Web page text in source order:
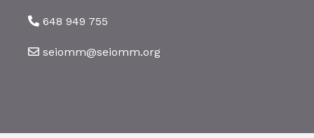
648 949 755
seiomm@seiomm.org